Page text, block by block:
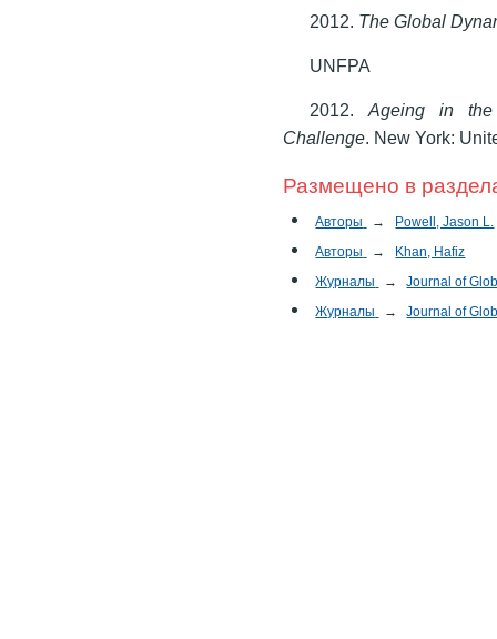
2012. The Global
UNFPA
2012.Ageing in the
Challenge. New York:
Размещено в
Авторы →
Powell, Jason L.
Авторы
→
Khan, Hafiz
Журналы
→
Journal of
Журналы
→ Journal of